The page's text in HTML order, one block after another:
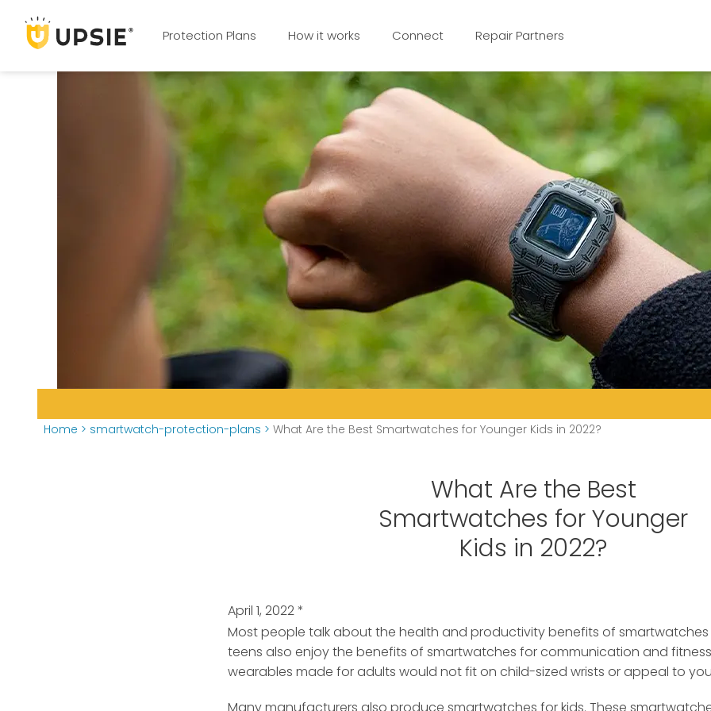
Protection Plans How it works Connect Repair Partners
Home > smartwatch-protection-plans > What Are the Best Smartwatches for Younger Kids in 2022?
What Are the Best
Smartwatches for Younger
Kids in 2022?
April 1, 2022*
Most people talk about the health and productivity benefits of smartwatches
teens also enjoy the benefits of smartwatches for communication and
wearables made for adults would not fit on child-sized wrists or appeal to